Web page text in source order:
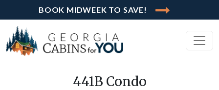
BOOK MIDWEEK TO SAVE!
441B Condo